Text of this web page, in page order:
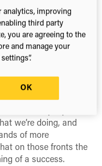
polite and
that, and I left
of interest in software
can either view as a
the confluence
that we needed to
we’re doing, and
of more
on those fronts the
of a success.
analytics, improving
third party
you are agreeing to the
and manage your
OK